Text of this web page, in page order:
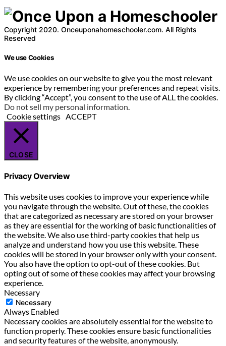
Copyright 2020. Onceuponahomeschooler.com. All Rights
Reserved
We use Cookies
We use cookies on our website to give you the most relevant
experience by remembering your preferences and repeat visits.
By clicking “Accept”, you consent to the use of ALL the cookies.
Do not sell my personal information
Cookie settings ACCEPT
CLOSE
Privacy Overview
This website uses cookies to improve your experience while
you navigate through the website. Out of these, the cookies
that are categorized as necessary are stored on your browser
as they are essential for the working of basic functionalities of
the website. We also use third-party cookies that help us
analyze and understand how you use this website. These
cookies will be stored in your browser only with your consent.
You also have the option to opt-out of these cookies. But
opting out of some of these cookies may affect your browsing
experience.
Necessary
Necessary
Always Enabled
Necessary cookies are absolutely essential for the website to
function properly. These cookies ensure basic functionalities
and security features of the website, anonymously.